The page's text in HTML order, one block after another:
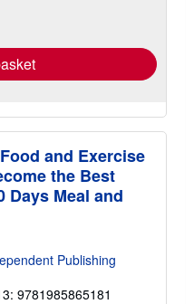
and Exercise
the Best
Days Meal and
Publishing
9781985865181